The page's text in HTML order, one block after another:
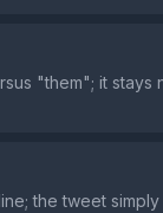
"them"; it stays
the tweet